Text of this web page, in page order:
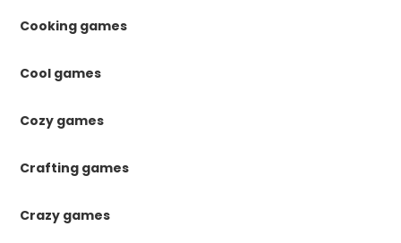
Cooking games
Cool games
Cozy games
Crafting games
Crazy games